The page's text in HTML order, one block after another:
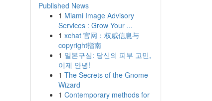
Published News
1 Miami Image Advisory
Services : Grow Your ...
1 xchat 官网：权威信息与
copyright指南
1 일본구심: 당신의 피부 고민,
이제 안녕!
1 The Secrets of the Gnome
Wizard
1 Contemporary methods for